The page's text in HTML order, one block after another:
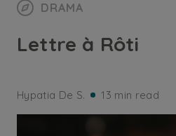
DRAMA
Lettre à Rôti
Hypatia De S. 13 min read